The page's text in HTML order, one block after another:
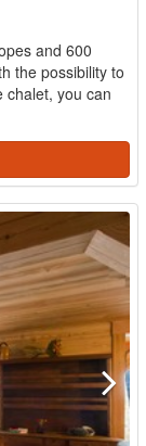
and 600
the possibility to
chalet, you can